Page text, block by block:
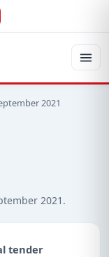
2021
2021.
tender